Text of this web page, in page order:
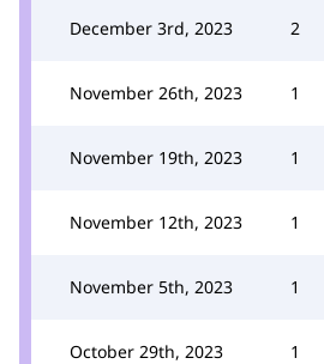
December 3rd, 2023 2
November 26th, 2023 1
November 19th, 2023 1
November 12th, 2023 1
November 5th, 2023 1
October 29th, 2023 1